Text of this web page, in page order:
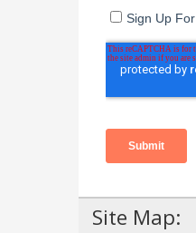
Site Map: